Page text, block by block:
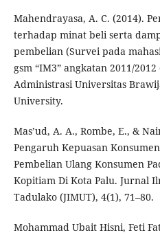
Mahendrayasa, A. C. (2014).
terhadap minat beli serta
pembelian (Survei pada
gsm “IM3” angkatan 2011/
Administrasi Universitas
University.
Mas’ud, A. A., Rombe, E., &
Pengaruh Kepuasan
Pembelian Ulang Konsumen
Kopitiam Di Kota Palu. Jurnal
Tadulako (JIMUT), 4(1), 71–80.
Mohammad Ubait Hisni, Feti